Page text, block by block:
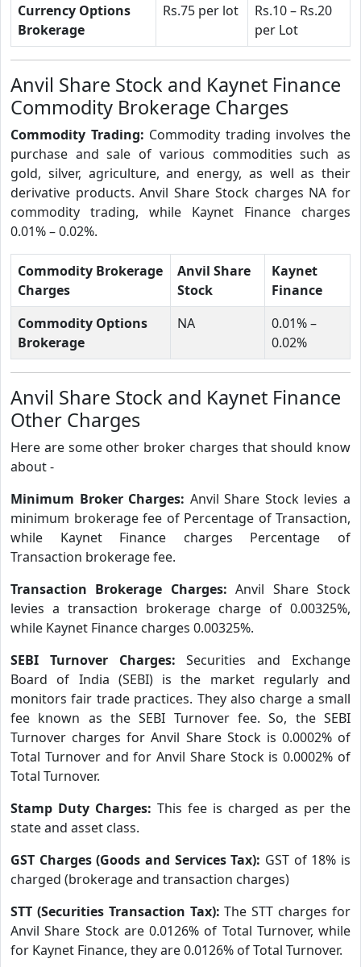
Currency Options
Brokerage
Rs.75 per lot
Rs.10 – Rs.20
per Lot
Anvil Share Stock and Kaynet Finance
Commodity Brokerage Charges
Commodity Trading: Commodity trading involves the
purchase and sale of various commodities such as
gold, silver, agriculture, and energy, as well as their
derivative products. Anvil Share Stock charges NA for
commodity trading, while Kaynet Finance charges
0.01% – 0.02%.
Commodity Brokerage
Charges
Anvil Share
Stock
Kaynet
Finance
Commodity Options
Brokerage
NA
0.01% –
0.02%
Anvil Share Stock and Kaynet Finance
Other Charges
Here are some other broker charges that should know
about -
Minimum Broker Charges: Anvil Share Stock levies a
minimum brokerage fee of Percentage of Transaction,
while Kaynet Finance charges Percentage of
Transaction brokerage fee.
Transaction Brokerage Charges:Anvil Share Stock
levies a transaction brokerage charge of 0.00325%,
while Kaynet Finance charges 0.00325%.
SEBI Turnover Charges:Securities and Exchange
Board of India (SEBI) is the market regularly and
monitors fair trade practices. They also charge a small
fee known as the SEBI Turnover fee. So, the SEBI
Turnover charges for Anvil Share Stock is 0.0002% of
Total Turnover and for Anvil Share Stock is 0.0002% of
Total Turnover.
Stamp Duty Charges: This fee is charged as per the
state and asset class.
GST Charges (Goods and Services Tax): GST of 18% is
charged (brokerage and transaction charges)
STT (Securities Transaction Tax):The STT charges for
Anvil Share Stock are 0.0126% of Total Turnover, while
for Kaynet Finance, they are 0.0126% of Total Turnover.